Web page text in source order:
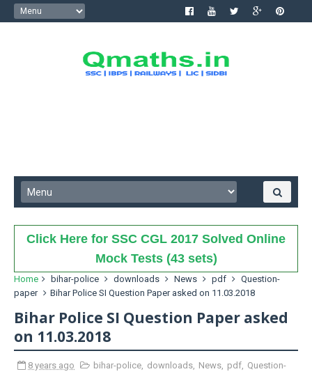
Click Here for SSC CGL 2017 Solved Online
Mock Tests (43 sets)
Home bihar-police downloads News pdf
Question-
paper
Bihar Police SI Question Paper asked on 11.03.2018
Bihar Police SI Question Paper asked
on 11.03.2018
8 years ago bihar-police, downloads, News, pdf, Question-